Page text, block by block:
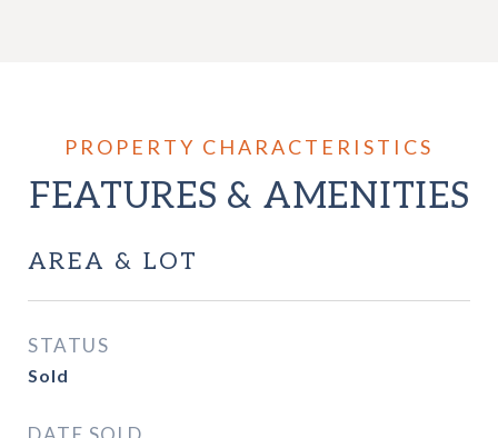
FEATURES & AMENITIES
AREA & LOT
STATUS
Sold